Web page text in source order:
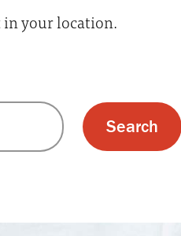
in your location.
for zip code